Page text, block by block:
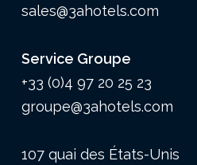
sales@3ahotels.com
Service Groupe
+33 (0)4 97 20 25 23
groupe@3ahotels.com
107 quai des États-Unis